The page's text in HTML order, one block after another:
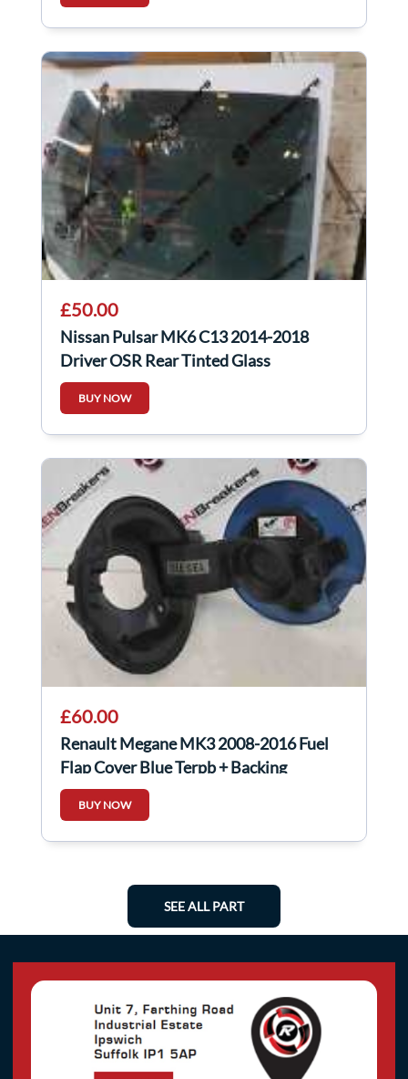
£50.00
Nissan Pulsar MK6 C13 2014-2018
Driver OSR Rear Tinted Glass
BUY NOW
£60.00
Renault Megane MK3 2008-2016 Fuel
Flap Cover Blue Terpb + Backing
BUY NOW
SEE ALL PART